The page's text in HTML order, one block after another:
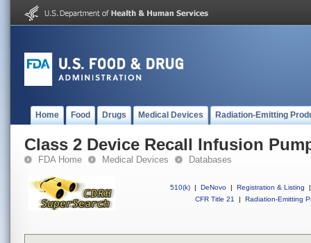
Home Food Drugs Medical Devices Radiation-Emitting
Class 2 Device Recall Infusion
FDA Home Medical Devices Databases
510(k) | DeNovo | Registration & Listing
|
CFR Title 21
| Radiation-Emitting